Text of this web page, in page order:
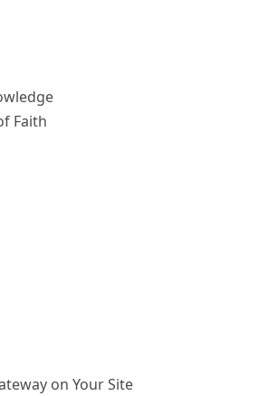
Faith
on Your Site